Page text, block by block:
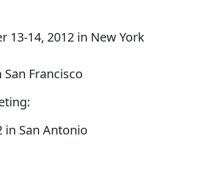
13-14, 2012 in New York
Francisco
in San Antonio